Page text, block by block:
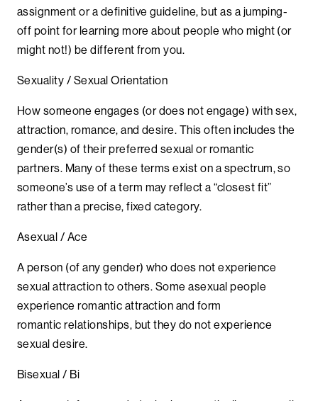
assignment or a definitive guideline, but as a jumping-
off point for learning more about people who might (or
might not!) be different from you.
Sexuality / Sexual Orientation
How someone engages (or does not engage) with sex,
attraction, romance, and desire. This often includes the
gender(s) of their preferred sexual or romantic
partners. Many of these terms exist on a spectrum, so
someone’s use of a term may reflect a “closest fit”
rather than a precise, fixed category.
Asexual / Ace
A person (of any gender) who does not experience
sexual attraction to others. Some asexual people
experience romantic attraction and form
romantic relationships, but they do not experience
sexual desire.
Bisexual / Bi